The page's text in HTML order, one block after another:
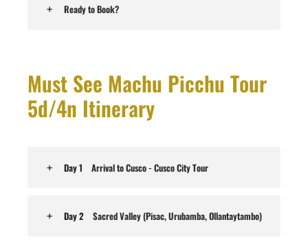
Ready to Book?
Must See Machu Picchu Tour
5d/4n Itinerary
Day 1 Arrival to Cusco - Cusco City Tour
Day 2 Sacred Valley (Pisac, Urubamba, Ollantaytambo)